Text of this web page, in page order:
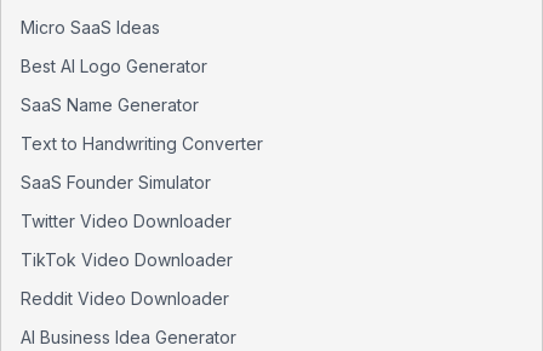
Micro SaaS Ideas
Best AI Logo Generator
SaaS Name Generator
Text to Handwriting Converter
SaaS Founder Simulator
Twitter Video Downloader
TikTok Video Downloader
Reddit Video Downloader
AI Business Idea Generator